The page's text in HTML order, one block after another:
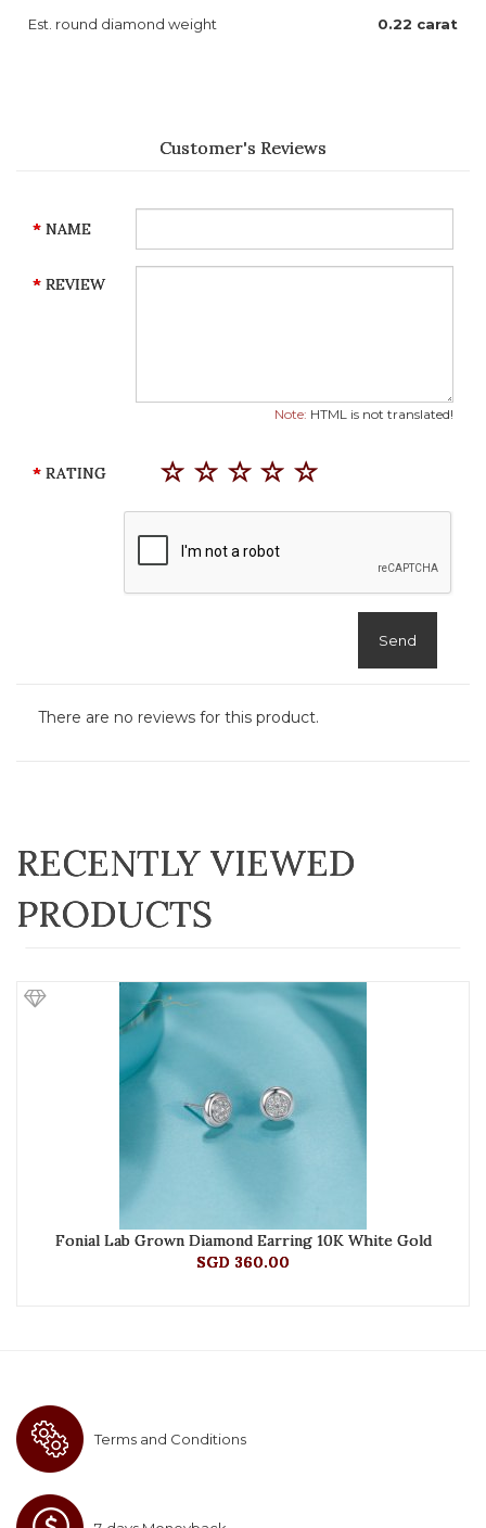
Est. round diamond weight 0.22 carat
Customer's Reviews
NAME
REVIEW
Note: HTML is not translated!
RATING
Send
There are no reviews for this product.
RECENTLY VIEWED
PRODUCTS
Fonial Lab Grown Diamond Earring 10K White Gold
SGD 360.00
Terms and Conditions